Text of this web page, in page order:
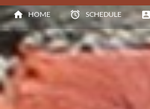
HOME SCHEDULE